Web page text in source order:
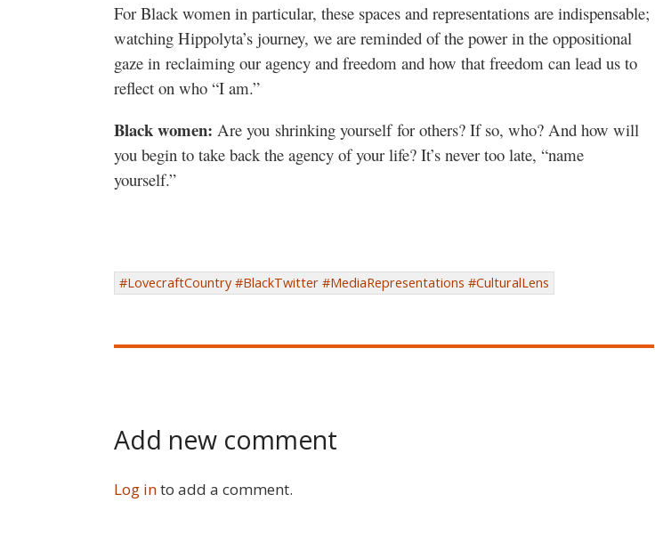
For Black women in particular, these spaces and representations are indispensable;
watching Hippolyta’s journey, we are reminded of the power in the oppositional
gaze in reclaiming our agency and freedom and how that freedom can lead us to
reflect on who “I am.”
Black women: Are you shrinking yourself for others? If so, who? And how will
you begin to take back the agency of your life? It’s never too late, “name
yourself.”
#LovecraftCountry #BlackTwitter #MediaRepresentations #CulturalLens
Add new comment
Log into add a comment.